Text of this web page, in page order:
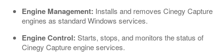
Engine Management: Installs and removes Cinegy Capture
engines as standard Windows services.
Engine Control: Starts, stops, and monitors the status of
Cinegy Capture engine services.